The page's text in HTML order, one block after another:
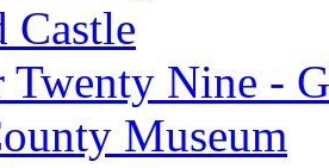
Castle
Twenty Nine -
Museum